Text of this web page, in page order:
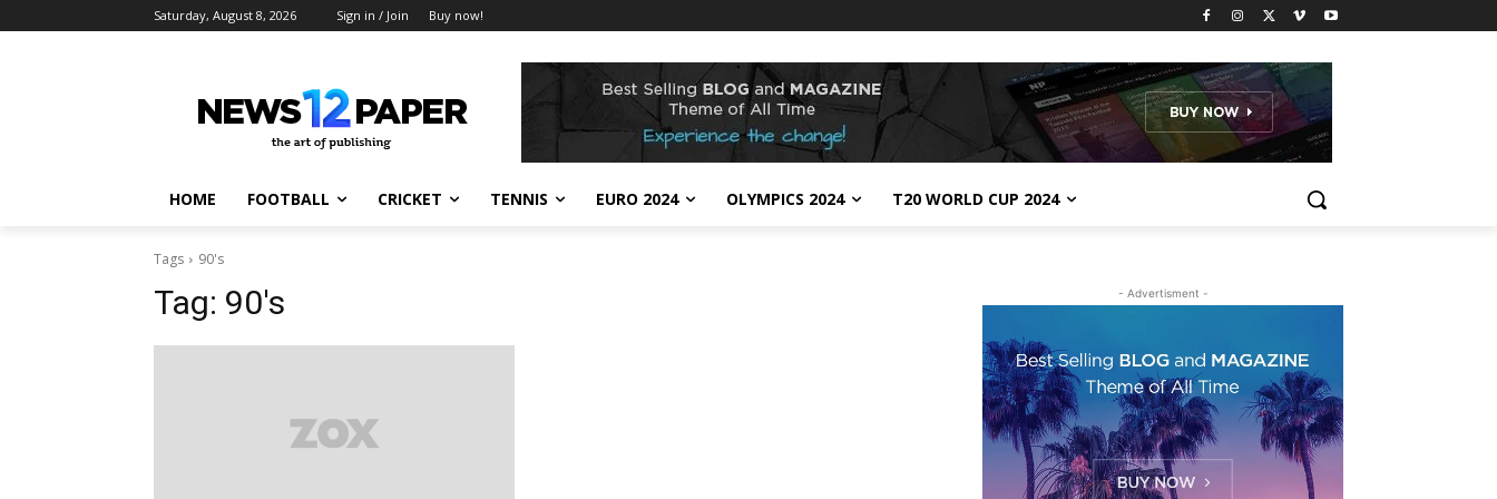
Saturday, August 8, 2026 Sign in / Join Buy now!
HOME FOOTBALL CRICKET TENNIS EURO 2024 OLYMPICS 2024 T20 WORLD CUP 2024
Tags 90's
Tag: 90's - Advertisment -